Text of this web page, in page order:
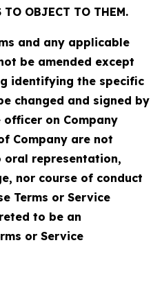
OBJECT TO THEM.
and any applicable
be amended except
identifying the specific
changed and signed by
officer on Company
Company are not
oral representation,
nor course of conduct
Terms or Service
to be an
or Service